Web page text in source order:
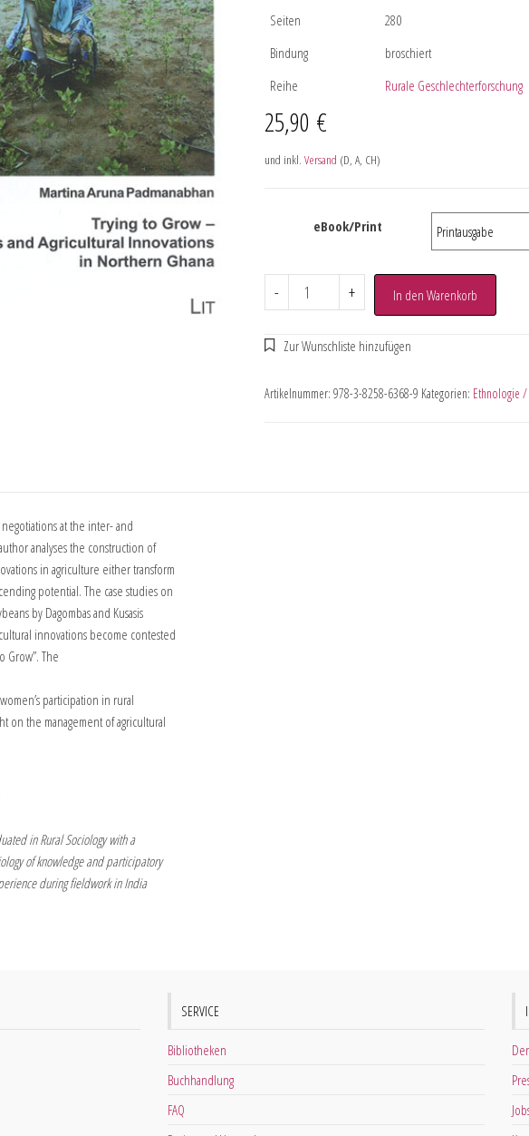
Seiten
280
Bindung
broschiert
Reihe
Rurale Geschlechterforschung
25,90 €
und inkl. Versand (D, A, CH)
eBook/Print
- + In den Warenkorb
Artikelnummer: 978-3-8258-6368-9 Kategorien: Ethnologie
at the inter- and
analyses the construction of
in agriculture either transform
potential. The case studies on
by Dagombas and Kusasis
innovations become contested
Grow”. The
participation in rural
on the management of agricultural
in Rural Sociology with a
of knowledge and participatory
during fieldwork in India
SERVICE
Bibliotheken
Buchhandlung
FAQ